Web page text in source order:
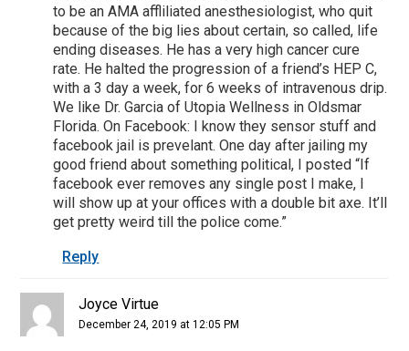
to be an AMA affliliated anesthesiologist, who quit
because of the big lies about certain, so called, life
ending diseases. He has a very high cancer cure
rate. He halted the progression of a friend’s HEP C,
with a 3 day a week, for 6 weeks of intravenous drip.
We like Dr. Garcia of Utopia Wellness in Oldsmar
Florida. On Facebook: I know they sensor stuff and
facebook jail is prevelant. One day after jailing my
good friend about something political, I posted “If
facebook ever removes any single post I make, I
will show up at your offices with a double bit axe. It’ll
get pretty weird till the police come.”
Reply
Joyce Virtue
December 24, 2019 at 12:05 PM